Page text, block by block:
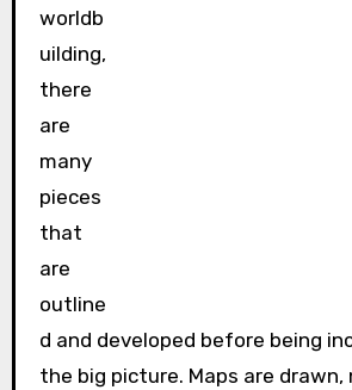
worldb
uilding,
there
are
many
pieces
that
are
outline
d and developed before being
the big picture. Maps are drawn,